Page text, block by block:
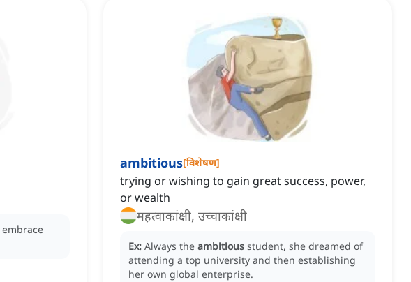
embrace
ambitious[विशेषण]
trying or wishing to gain great success, power,
or wealth
महत्वाकांक्षी, उच्चाकांक्षी
Ex: Always the ambitious student, she dreamed of
attending a top university and then establishing
her own global enterprise.